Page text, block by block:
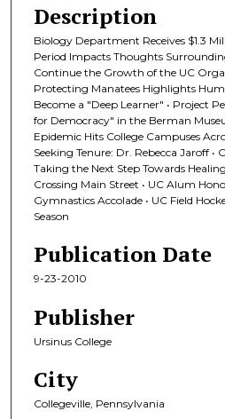
Description
Biology Department Receives $1.3
Period Impacts Thoughts
Continue the Growth of the UC
Protecting Manatees Highlights
Become a "Deep Learner" • Project
for Democracy" in the Berman
Epidemic Hits College Campuses
Seeking Tenure: Dr. Rebecca Jaroff
Taking the Next Step Towards
Crossing Main Street • UC Alum
Gymnastics Accolade • UC Field
Season
Publication Date
9-23-2010
Publisher
Ursinus College
City
Collegeville, Pennsylvania